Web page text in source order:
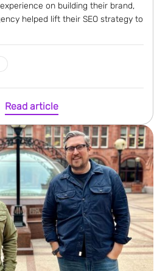
on building their brand,
helped lift their SEO strategy to
Read article